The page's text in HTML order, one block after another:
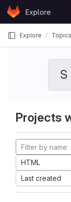
Skip to content
GitLabExplore
Explore Topics
S
Projects
HTML
Last created